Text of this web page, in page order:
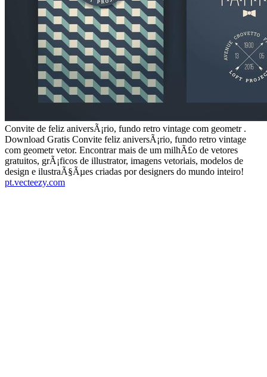
Convite de feliz aniversÃ¡rio, fundo retro vintage com geometr .
Download Gratis Convite feliz aniversÃ¡rio, fundo retro vintage
com geometr vetor. Encontrar mais de um milhÃ£o de vetores
gratuitos, grÃ¡ficos de illustrator, imagens vetoriais, modelos de
design e ilustraÃ§Ãµes criadas por designers do mundo inteiro!
pt.vecteezy.com